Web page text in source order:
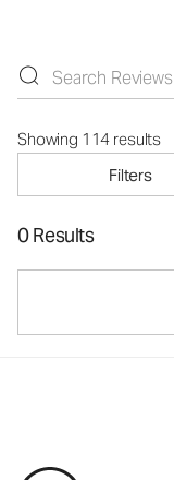
Showing 114 results
Filters
0 Results